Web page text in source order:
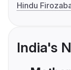
Hindu
India's